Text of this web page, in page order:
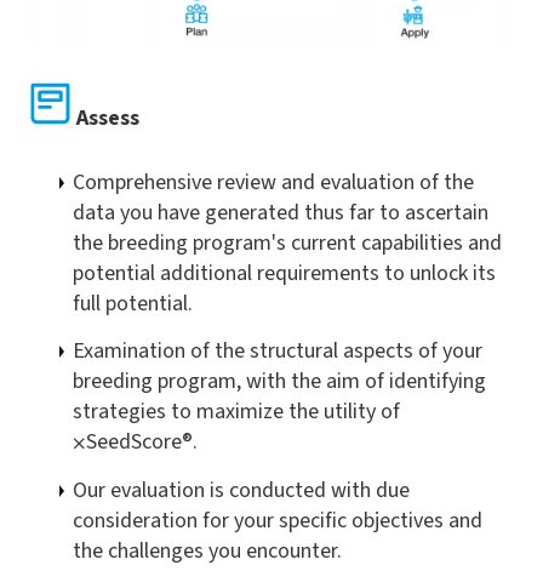
Assess
Comprehensive review and evaluation of the
data you have generated thus far to ascertain
the breeding program's current capabilities and
potential additional requirements to unlock its
full potential.
Examination of the structural aspects of your
breeding program, with the aim of identifying
strategies to maximize the utility of
⨉SeedScore®.
Our evaluation is conducted with due
consideration for your specific objectives and
the challenges you encounter.